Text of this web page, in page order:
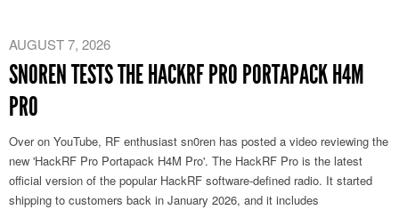
AUGUST 7, 2026
SN0REN TESTS THE HACKRF PRO PORTAPACK H4M
PRO
Over on YouTube, RF enthusiast sn0ren has posted a video reviewing the
new 'HackRF Pro Portapack H4M Pro'. The HackRF Pro is the latest
official version of the popular HackRF software-defined radio. It started
shipping to customers back in January 2026, and it includes